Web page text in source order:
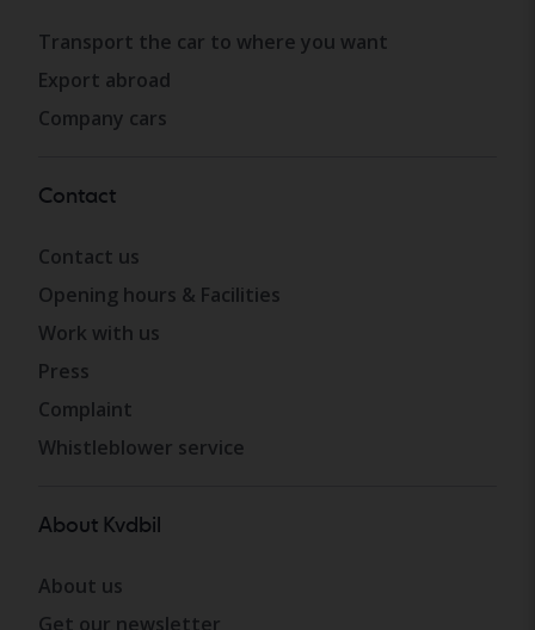
Transport the car to where you want
Export abroad
Company cars
Contact
Contact us
Opening hours & Facilities
Work with us
Press
Complaint
Whistleblower service
About Kvdbil
About us
Get our newsletter